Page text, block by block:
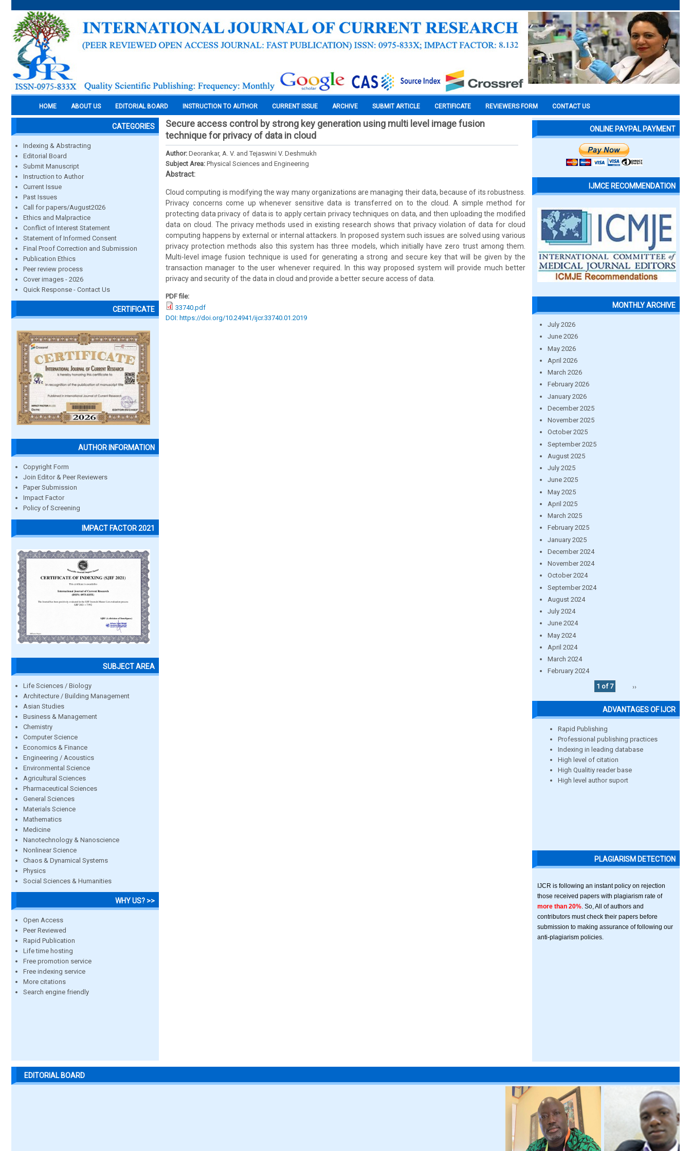
HOME ABOUT US EDITORIAL BOARD INSTRUCTION TO AUTHOR CURRENT ISSUE ARCHIVE SUBMIT ARTICLE CERTIFICATE REVIEWERS FORM CONTACT US
CATEGORIES
Indexing & Abstracting
Editorial Board
Submit Manuscript
Instruction to Author
Current Issue
Past Issues
Call for papers/August2026
Ethics and Malpractice
Conflict of Interest Statement
Statement of Informed Consent
Final Proof Correction and Submission
Publication Ethics
Peer review process
Cover images - 2026
Quick Response - Contact Us
CERTIFICATE
AUTHOR INFORMATION
Copyright Form
Join Editor & Peer Reviewers
Paper Submission
Impact Factor
Policy of Screening
IMPACT FACTOR 2021
SUBJECT AREA
Life Sciences / Biology
Architecture / Building Management
Asian Studies
Business & Management
Chemistry
Computer Science
Economics & Finance
Engineering / Acoustics
Environmental Science
Agricultural Sciences
Pharmaceutical Sciences
General Sciences
Materials Science
Mathematics
Medicine
Nanotechnology & Nanoscience
Nonlinear Science
Chaos & Dynamical Systems
Physics
Social Sciences & Humanities
WHY US? >>
Open Access
Peer Reviewed
Rapid Publication
Life time hosting
Free promotion service
Free indexing service
More citations
Search engine friendly
Secure access control by strong key generation using multi level image fusion
technique for privacy of data in cloud
Author: Deorankar, A. V. and Tejaswini V. Deshmukh
Subject Area: Physical Sciences and Engineering
Abstract:
Cloud computing is modifying the way many organizations are managing their data, because of its robustness.
Privacy concerns come up whenever sensitive data is transferred on to the cloud. A simple method for
protecting data privacy of data is to apply certain privacy techniques on data, and then uploading the modified
data on cloud. The privacy methods used in existing research shows that privacy violation of data for cloud
computing happens by external or internal attackers. In proposed system such issues are solved using various
privacy protection methods also this system has three models, which initially have zero trust among them.
Multi-level image fusion technique is used for generating a strong and secure key that will be given by the
transaction manager to the user whenever required. In this way proposed system will provide much better
privacy and security of the data in cloud and provide a better secure access of data.
PDF file:
33740.pdf
DOI: https://doi.org/10.24941/ijcr.33740.01.2019
ONLINE PAYPAL PAYMENT
IJMCE RECOMMENDATION
MONTHLY ARCHIVE
July 2026
June 2026
May 2026
April 2026
March 2026
February 2026
January 2026
December 2025
November 2025
October 2025
September 2025
August 2025
July 2025
June 2025
May 2025
April 2025
March 2025
February 2025
January 2025
December 2024
November 2024
October 2024
September 2024
August 2024
July 2024
June 2024
May 2024
April 2024
March 2024
February 2024
1 of 7
››
ADVANTAGES OF IJCR
Rapid Publishing
Professional publishing practices
Indexing in leading database
High level of citation
High Qualitiy reader base
High level author suport
PLAGIARISM DETECTION
IJCR is following an instant policy on rejection
those received papers with plagiarism rate of
more than 20% . So, All of authors and
contributors must check their papers before
submission to making assurance of following our
anti-plagiarism policies.
EDITORIAL BOARD